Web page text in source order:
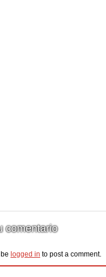
comentario
logged in to post a comment.